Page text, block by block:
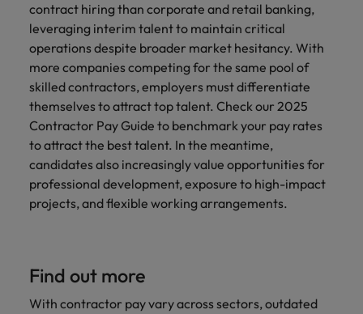
contract hiring than corporate and retail banking,
leveraging interim talent to maintain critical
operations despite broader market hesitancy. With
more companies competing for the same pool of
skilled contractors, employers must differentiate
themselves to attract top talent. Check our 2025
Contractor Pay Guide to benchmark your pay rates
to attract the best talent. In the meantime,
candidates also increasingly value opportunities for
professional development, exposure to high-impact
projects, and flexible working arrangements.
Find out more
With contractor pay vary across sectors, outdated